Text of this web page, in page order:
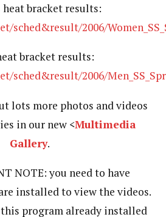
heat bracket results:
sched&result/2006/
bracket results:
sched&result/2006/
lots more photos and videos
in our new <Multimedia
Gallery.
NOTE: you need to have
installed to view the videos.
program already installed